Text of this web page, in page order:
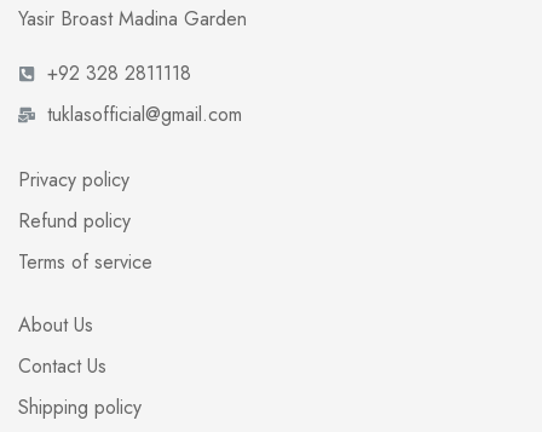
Yasir Broast Madina Garden
+92 328 2811118
tuklasofficial@gmail.com
Privacy policy
Refund policy
Terms of service
About Us
Contact Us
Shipping policy